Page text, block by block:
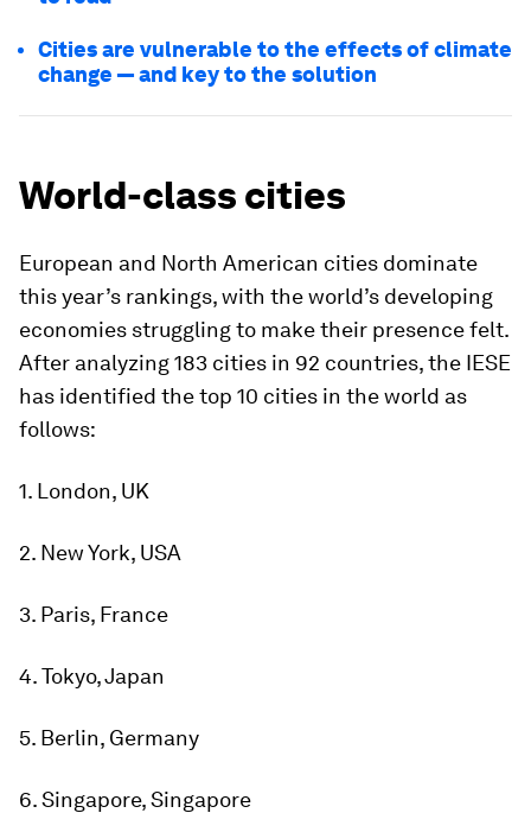
Cities are vulnerable to the effects of climate
change — and key to the solution
World-class cities
European and North American cities dominate
this year’s rankings, with the world’s developing
economies struggling to make their presence felt.
After analyzing 183 cities in 92 countries, the IESE
has identified the top 10 cities in the world as
follows:
1. London, UK
2. New York, USA
3. Paris, France
4. Tokyo, Japan
5. Berlin, Germany
6. Singapore, Singapore